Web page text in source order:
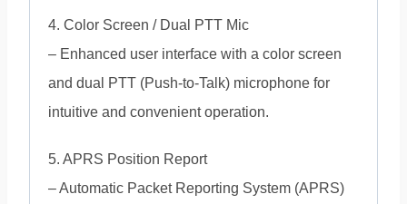
4. Color Screen / Dual PTT Mic
– Enhanced user interface with a color screen
and dual PTT (Push-to-Talk) microphone for
intuitive and convenient operation.
5. APRS Position Report
– Automatic Packet Reporting System (APRS)